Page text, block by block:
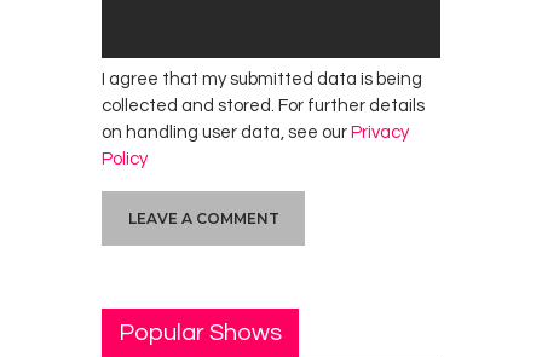
I agree that my submitted data is being
collected and stored. For further details
on handling user data, see our Privacy
Policy
Popular Shows